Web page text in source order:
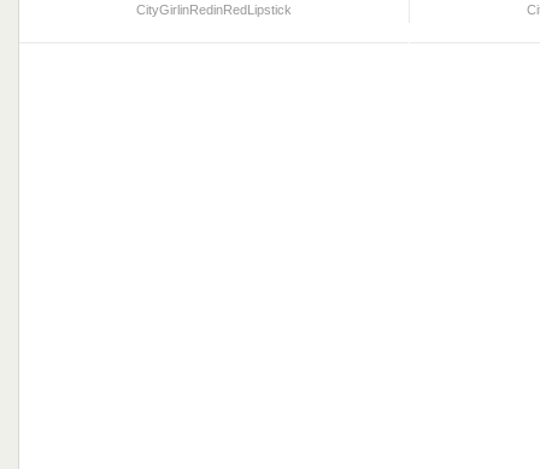
CityGirlinRedinRedLipstick